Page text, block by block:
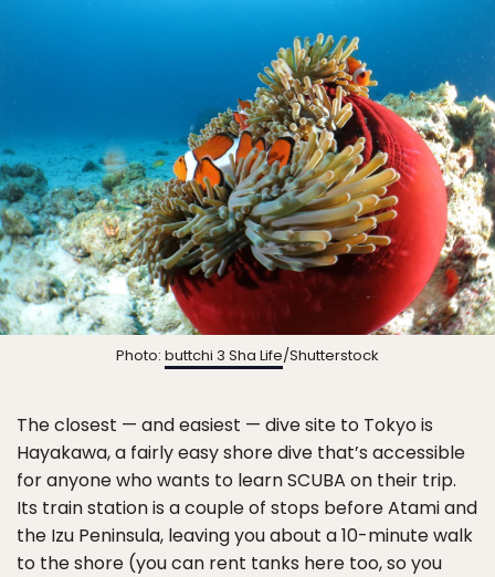
Photo: buttchi 3 Sha Life/Shutterstock
The closest — and easiest — dive site to Tokyo is
Hayakawa, a fairly easy shore dive that’s accessible
for anyone who wants to learn SCUBA on their trip.
Its train station is a couple of stops before Atami and
the Izu Peninsula, leaving you about a 10-minute walk
to the shore (you can rent tanks here too, so you